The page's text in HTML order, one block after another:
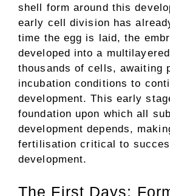
shell form around this
early cell division has
time the egg is laid, the
developed into a
thousands of cells, awaiting
incubation conditions to
development. This early
foundation upon which all
development depends,
fertilisation critical to
development.
The First Days: